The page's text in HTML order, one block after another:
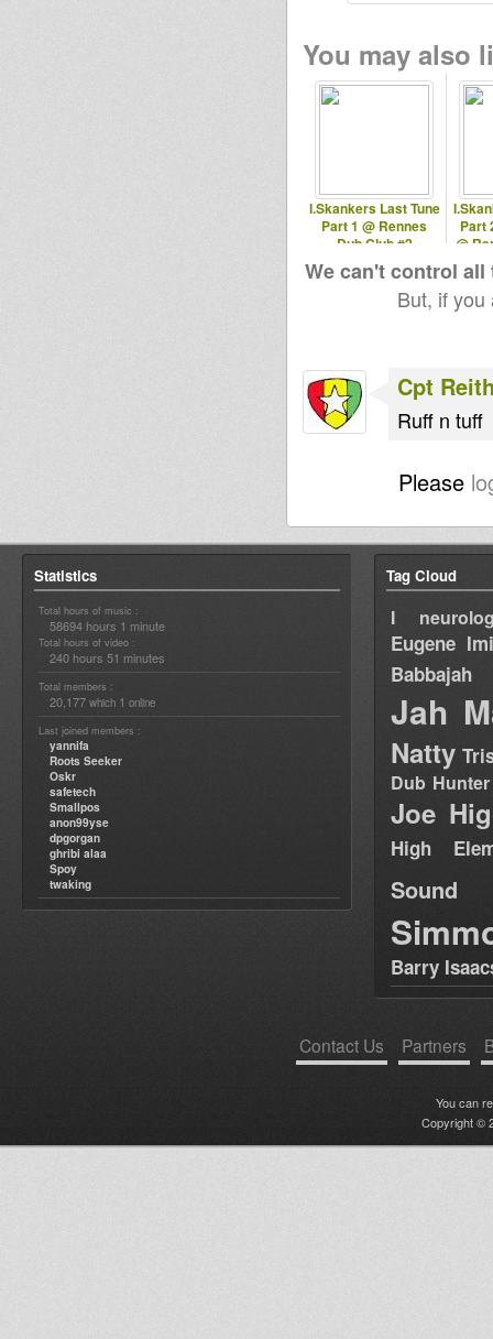
You may also
I.Skankers Last Tune
Part 1 @ Rennes
Dub Club #2
Part
@
We can't control
But, if
Cpt
Ruff n tuff
Please
Statistics
Total hours of music :
58694 hours 1 minute
Total hours of video :
240 hours 51 minutes
Total members :
20,177 which 1 online
Last joined members :
yannifa
Roots Seeker
Oskr
safetech
Smallpos
anon99yse
dpgorgan
ghribi alaa
Spoy
twaking
Tag Cloud
I
Eugene
Babbajah
Jah
Natty
Dub Hunter
Joe
High
Sound
Barry
Contact Us Partners
You can
Copyright ©